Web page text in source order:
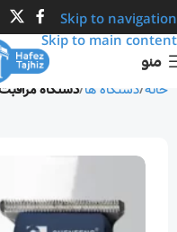
Skip to navigation
Skip to main content
منو
خانه دستگاه ها دستگاه